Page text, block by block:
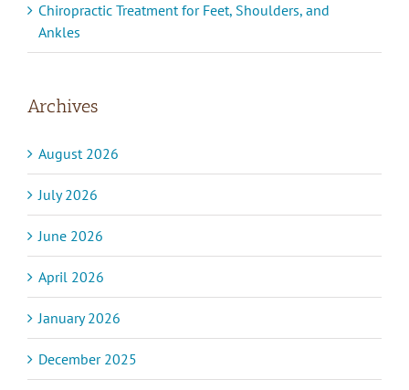
Chiropractic Treatment for Feet, Shoulders, and
Ankles
Archives
August 2026
July 2026
June 2026
April 2026
January 2026
December 2025